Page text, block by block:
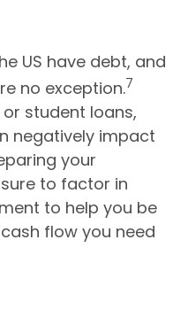
US have debt, and
no exception.7
student loans,
negatively impact
your
to factor in
to help you be
flow you need